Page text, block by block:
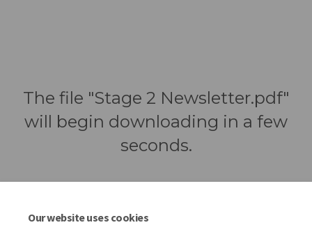
Our website uses cookies
The file "Stage 2 Newsletter.pdf"
will begin downloading in a few
seconds.